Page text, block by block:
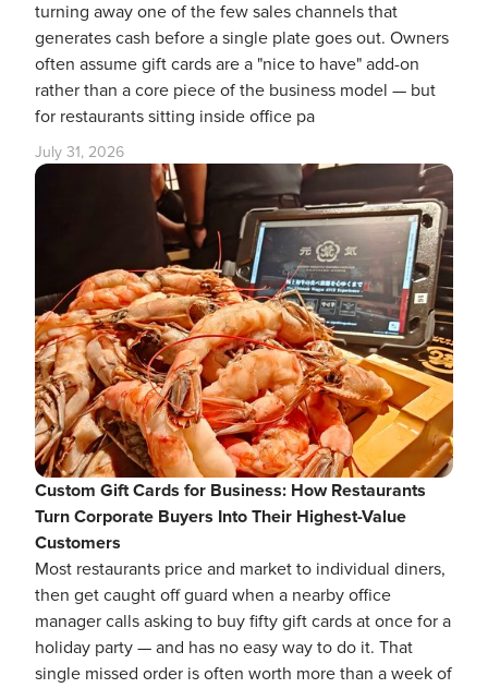
turning away one of the few sales channels that
generates cash before a single plate goes out. Owners
often assume gift cards are a "nice to have" add-on
rather than a core piece of the business model — but
for restaurants sitting inside office pa
July 31, 2026
Custom Gift Cards for Business: How Restaurants
Turn Corporate Buyers Into Their Highest-Value
Customers
Most restaurants price and market to individual diners,
then get caught off guard when a nearby office
manager calls asking to buy fifty gift cards at once for a
holiday party — and has no easy way to do it. That
single missed order is often worth more than a week of